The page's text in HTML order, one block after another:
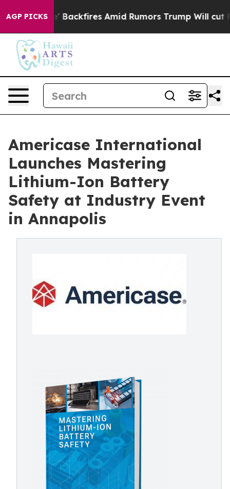
AGP PICKS
Backfires Amid Rumors Trump Will cut Pirro
Americase International
Launches Mastering
Lithium-Ion Battery
Safety at Industry Event
in Annapolis